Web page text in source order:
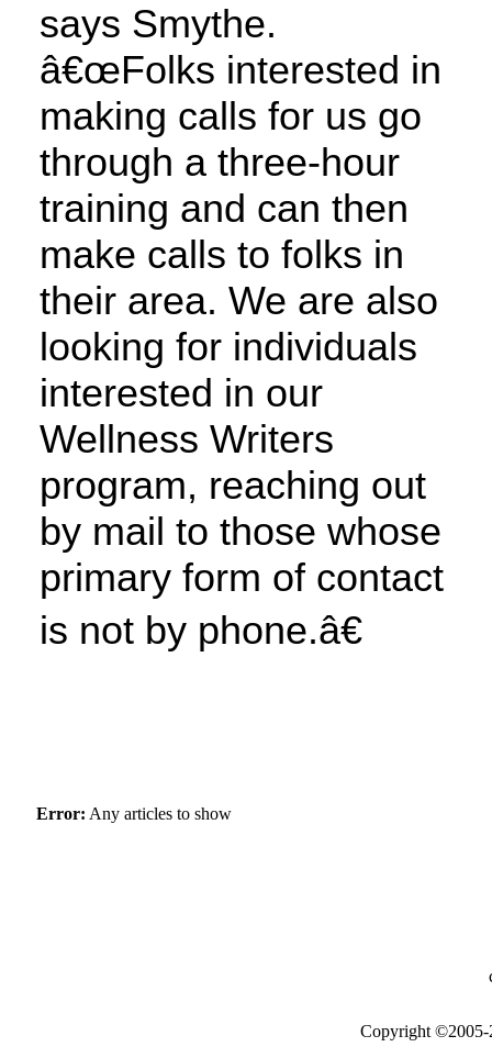
says Smythe.
â€œFolks interested in
making calls for us go
through a three-hour
training and can then
make calls to folks in
their area. We are also
looking for individuals
interested in our
Wellness Writers
program, reaching out
by mail to those whose
primary form of contact
is not by phone.â€
Error: Any articles to show
Copyright ©2005-